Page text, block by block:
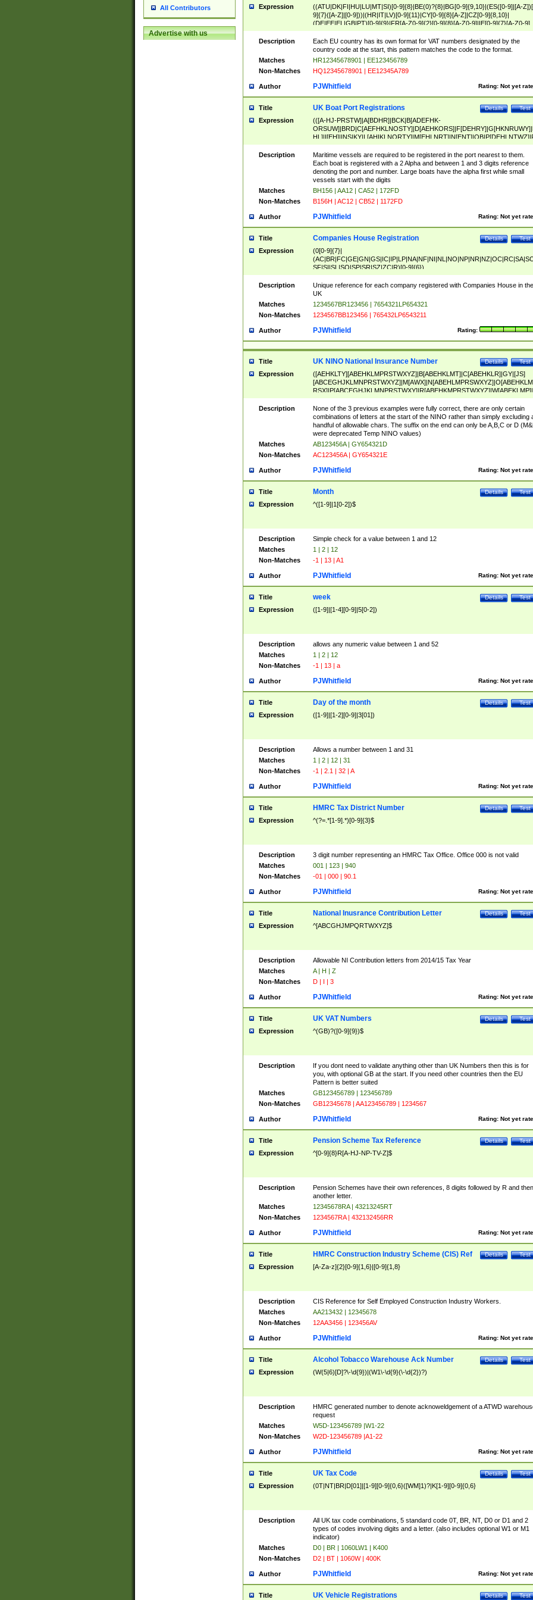
All Contributors
Advertise with us
Expression
((ATU|DK|FI|HU|LU|MT|SI)[0-9]{8}|BE(0)?{8}|BG[0-9]{9,10}|(ES([0-9]|[A-
9]{7}([A-Z]|[0-9]))|(HR|IT|LV)[0-9]{11}|CY[0-9]{8}[A-Z]|CZ[0-9]{8,10}|
(DE|EE|EL|GB|PT)[0-9]{9}|FR[A-Z0-9]{2}[0-9]{8}[A-Z0-9]|IE[0-9]{7}[A-Z0-9]
{2}|LT[0-9]{9}([0-9]{3})?|NL[0-9]{9}B([0-9]{2})|PL[0-9]{10}|RO[0-
9]{10}|SE[0-9]{12})
Description
Each EU country has its own format for VAT numbers designated by the
country code at the start, this pattern matches the code to the format.
Matches
HR12345678901 | EE123456789
Non-Matches
HQ12345678901 | EE12345A789
Author Rating: Not yet
PJWhitfield
Title Test
Details
UK Boat Port Registrations
Expression
(([A-HJ-PRSTW]|A[BDHR]|BCK|B[ADEFHK-
NORXY]|S[ACDEHMNORSTUY]|SSS|T[HNOT]|UL|W[ADHIKNOTY]|YH)[1-
[0-9]{0,2})|([1-9][0-9]{0,2}([A-HJ-PRSTW]|A[BDHR]|BCK|B[ADEFHK-
NORXY]|S[ACDEHMNORSTUY]|SSS|T[HNOT]|UL|W[ADHIKNOTY]|YH))
Description
Maritime vessels are required to be registered in the port nearest to them.
Each boat is registered with a 2 Alpha and between 1 and 3 digits reference
denoting the port and number. Large boats have the alpha first while small
vessels start with the digits
Matches
BH156 | AA12 | CA52 | 172FD
Non-Matches
B156H | AC12 | CB52 | 1172FD
Author Rating: Not yet
PJWhitfield
Title Test
Details
Companies House Registration
Expression
(0[0-9]{7}|
SF|SI|SL|SO|SP|SR|SZ|ZC|R)[0-9]{6})
Description
Unique reference for each company registered with Companies House in the
UK
Matches
1234567BR123456 | 7654321LP654321
Non-Matches
1234567BB123456 | 765432LP6543211
Author Rating:
PJWhitfield
Title Test
Details
UK NINO National Insurance Number
Expression
([AEHKLTY][ABEHKLMPRSTWXYZ]|B[ABEHKLMT]|C[ABEHKLR]|GY|[JS]
ABEHKLMPRSTWXY])[0-9]{6}[A-D]?
Description
None of the 3 previous examples were fully correct, there are only certain
combinations of letters at the start of the NINO rather than simply excluding
handful of allowable chars. The suffix on the end can only be A,B,C or D
were deprecated Temp NINO values)
Matches
AB123456A | GY654321D
Non-Matches
AC123456A | GY654321E
Author Rating: Not yet
PJWhitfield
Title Test
Details
Month
Expression ^([1-9]|1[0-2])$
Description
Simple check for a value between 1 and 12
Matches
1 | 2 | 12
Non-Matches
-1 | 13 | A1
Author Rating: Not yet
PJWhitfield
Title Test
Details
week
Expression ([1-9]|[1-4][0-9]|5[0-2])
Description
allows any numeric value between 1 and 52
Matches
1 | 2 | 12
Non-Matches
-1 | 13 | a
Author Rating: Not yet
PJWhitfield
Title Test
Details
Day of the month
Expression ([1-9]|[1-2][0-9]|3[01])
Description
Allows a number between 1 and 31
Matches
1 | 2 | 12 | 31
Non-Matches
-1 | 2.1 | 32 | A
Author Rating: Not yet
PJWhitfield
Title Test
Details
HMRC Tax District Number
Expression ^(?=.*[1-9].*)[0-9]{3}$
Description
3 digit number representing an HMRC Tax Office. Office 000 is not valid
Matches
001 | 123 | 940
Non-Matches
-01 | 000 | 90.1
Author Rating: Not yet
PJWhitfield
Title Test
Details
National Inusrance Contribution Letter
Expression ^[ABCGHJMPQRTWXYZ]$
Description
Allowable NI Contribution letters from 2014/15 Tax Year
Matches
A | H | Z
Non-Matches
D | I | 3
Author Rating: Not yet
PJWhitfield
Title Test
Details
UK VAT Numbers
Expression ^(GB)?([0-9]{9})$
Description
If you dont need to validate anything other than UK Numbers then this is for
you, with optional GB at the start. If you need other countries then the EU
Pattern is better suited
Matches
GB123456789 | 123456789
Non-Matches
GB12345678 | AA123456789 | 1234567
Author Rating: Not yet
PJWhitfield
Title Test
Details
Pension Scheme Tax Reference
Expression ^[0-9]{8}R[A-HJ-NP-TV-Z]$
Description
Pension Schemes have their own references, 8 digits followed by R and then
another letter.
Matches
12345678RA | 43213245RT
Non-Matches
1234567RA | 432132456RR
Author Rating: Not yet
PJWhitfield
Title Test
Details
HMRC Construction Industry Scheme (CIS) Ref
Expression [A-Za-z]{2}[0-9]{1,6}|[0-9]{1,8}
Description
CIS Reference for Self Employed Construction Industry Workers.
Matches
AA213432 | 12345678
Non-Matches
12AA3456 | 123456AV
Author Rating: Not yet
PJWhitfield
Title Test
Details
Alcohol Tobacco Warehouse Ack Number
Expression (W(5|6)[D]?\-\d{9})|(W1\-\d{9}(\-\d{2})?)
Description
HMRC generated number to denote acknoweldgement of a ATWD
request
Matches
W5D-123456789 |W1-22
Non-Matches
W2D-123456789 |A1-22
Author Rating: Not yet
PJWhitfield
Title Test
Details
UK Tax Code
Expression (0T|NT|BR|D[01]|[1-9][0-9]{0,6}([WM]1)?|K[1-9][0-9]{0,6}
Description
All UK tax code combinations, 5 standard code 0T, BR, NT, D0 or D1 and 2
types of codes involving digits and a letter. (also includes optional W1 or M1
indicator)
Matches
D0 | BR | 1060LW1 | K400
Non-Matches
D2 | BT | 1060W | 400K
Author Rating: Not yet
PJWhitfield
Title Test
Details
UK Vehicle Registrations